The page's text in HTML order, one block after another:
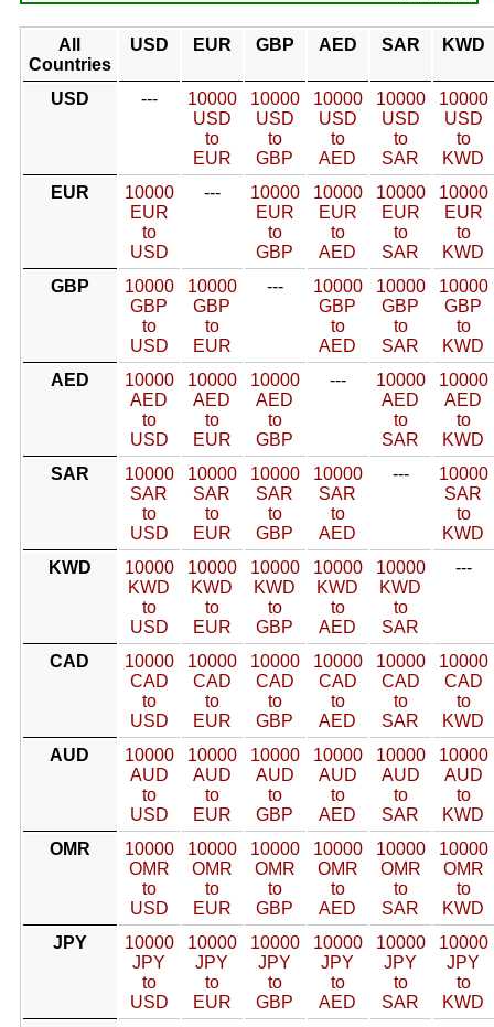
All
Countries
USD EUR GBP AED SAR KWD
USD ---
10000
USD
to
EUR
10000
USD
to
GBP
10000
USD
to
AED
10000
USD
to
SAR
10000
USD
to
KWD
EUR
10000
EUR
to
USD
---
10000
EUR
to
GBP
10000
EUR
to
AED
10000
EUR
to
SAR
10000
EUR
to
KWD
GBP
10000
GBP
to
USD
10000
GBP
to
EUR
---
10000
GBP
to
AED
10000
GBP
to
SAR
10000
GBP
to
KWD
AED
10000
AED
to
USD
10000
AED
to
EUR
10000
AED
to
GBP
---
10000
AED
to
SAR
10000
AED
to
KWD
SAR
10000
SAR
to
USD
10000
SAR
to
EUR
10000
SAR
to
GBP
10000
SAR
to
AED
---
10000
SAR
to
KWD
KWD
10000
KWD
to
USD
10000
KWD
to
EUR
10000
KWD
to
GBP
10000
KWD
to
AED
10000
KWD
to
SAR
---
CAD
10000
CAD
to
USD
10000
CAD
to
EUR
10000
CAD
to
GBP
10000
CAD
to
AED
10000
CAD
to
SAR
10000
CAD
to
KWD
AUD
10000
AUD
to
USD
10000
AUD
to
EUR
10000
AUD
to
GBP
10000
AUD
to
AED
10000
AUD
to
SAR
10000
AUD
to
KWD
OMR
10000
OMR
to
USD
10000
OMR
to
EUR
10000
OMR
to
GBP
10000
OMR
to
AED
10000
OMR
to
SAR
10000
OMR
to
KWD
JPY
10000
JPY
to
USD
10000
JPY
to
EUR
10000
JPY
to
GBP
10000
JPY
to
AED
10000
JPY
to
SAR
10000
JPY
to
KWD